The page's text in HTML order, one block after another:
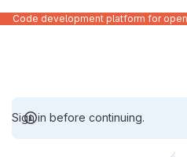
Sign in before continuing.